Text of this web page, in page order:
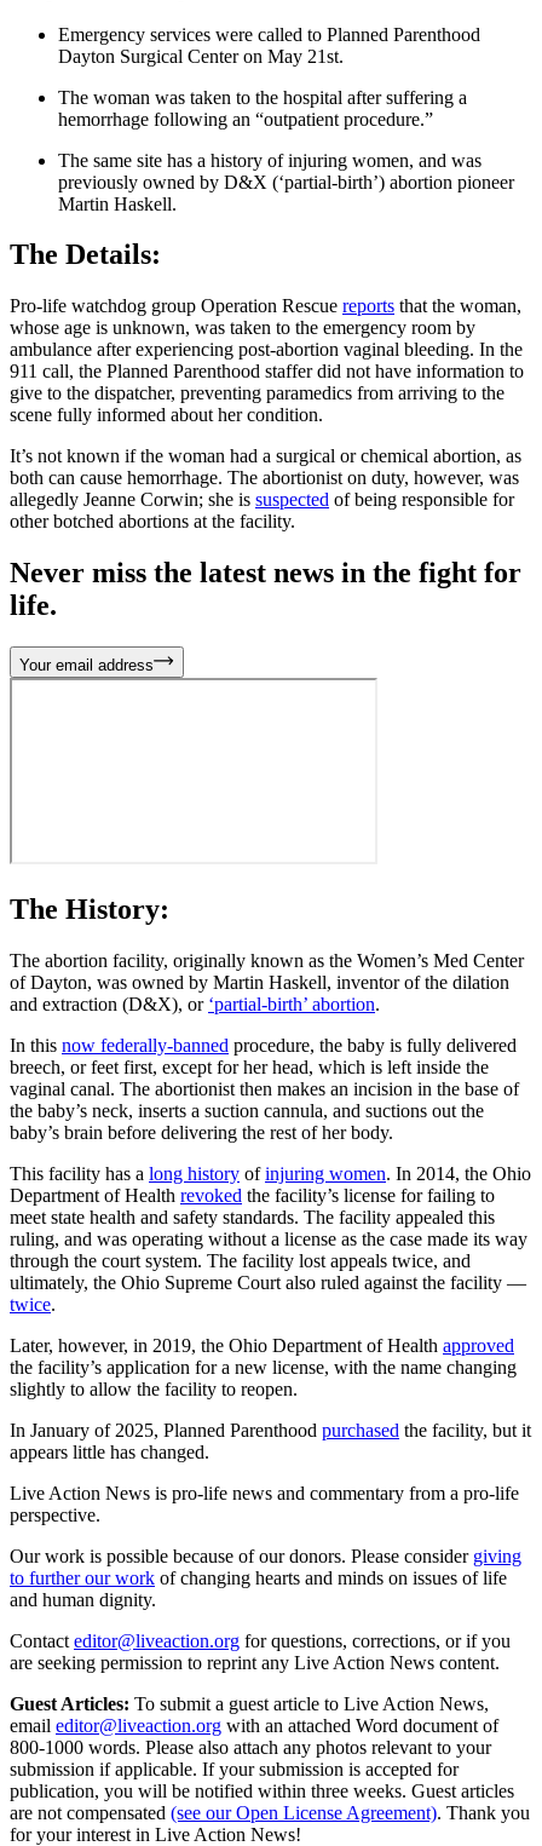
Emergency services were called to Planned Parenthood
Dayton Surgical Center on May 21st.
The woman was taken to the hospital after suffering a
hemorrhage following an “outpatient procedure.”
The same site has a history of injuring women, and was
previously owned by D&X (‘partial-birth’) abortion pioneer
Martin Haskell.
The Details:
Pro-life watchdog group Operation Rescue reports that the woman,
whose age is unknown, was taken to the emergency room by
ambulance after experiencing post-abortion vaginal bleeding. In the
911 call, the Planned Parenthood staffer did not have information to
give to the dispatcher, preventing paramedics from arriving to the
scene fully informed about her condition.
It’s not known if the woman had a surgical or chemical abortion, as
both can cause hemorrhage. The abortionist on duty, however, was
allegedly Jeanne Corwin; she is suspected of being responsible for
other botched abortions at the facility.
Never miss the latest news in the fight for
life.
Your email address
The History:
The abortion facility, originally known as the Women’s Med Center
of Dayton, was owned by Martin Haskell, inventor of the dilation
and extraction (D&X), or ‘partial-birth’ abortion.
In this now federally-banned procedure, the baby is fully delivered
breech, or feet first, except for her head, which is left inside the
vaginal canal. The abortionist then makes an incision in the base of
the baby’s neck, inserts a suction cannula, and suctions out the
baby’s brain before delivering the rest of her body.
This facility has a long history ofinjuring women. In 2014, the Ohio
Department of Health revoked the facility’s license for failing to
meet state health and safety standards. The facility appealed this
ruling, and was operating without a license as the case made its way
through the court system. The facility lost appeals twice, and
ultimately, the Ohio Supreme Court also ruled against the facility —
twice.
Later, however, in 2019, the Ohio Department of Health approved
the facility’s application for a new license, with the name changing
slightly to allow the facility to reopen.
In January of 2025, Planned Parenthood purchased the facility, but it
appears little has changed.
Live Action News is pro-life news and commentary from a pro-life
perspective.
Our work is possible because of our donors. Please consider giving
to further our work of changing hearts and minds on issues of life
and human dignity.
Contact editor@liveaction.org for questions, corrections, or if you
are seeking permission to reprint any Live Action News content.
Guest Articles: To submit a guest article to Live Action News,
email editor@liveaction.org with an attached Word document of
800-1000 words. Please also attach any photos relevant to your
submission if applicable. If your submission is accepted for
publication, you will be notified within three weeks. Guest articles
are not compensated (see our Open License Agreement). Thank you
for your interest in Live Action News!